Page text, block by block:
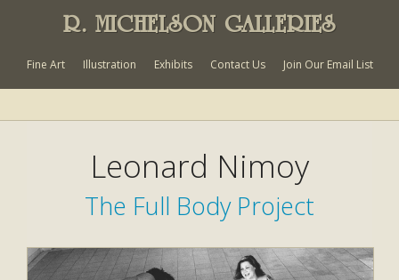
R. MICHELSON GALLERIES
Fine Art Illustration Exhibits Contact Us Join Our Email List
Leonard Nimoy
The Full Body Project